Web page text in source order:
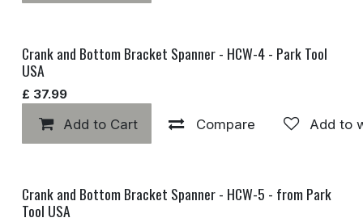
Crank and Bottom Bracket Spanner - HCW-4 - Park Tool
USA
£ 37.99
Add to Cart Compare Add to
Crank and Bottom Bracket Spanner - HCW-5 - from Park
Tool USA